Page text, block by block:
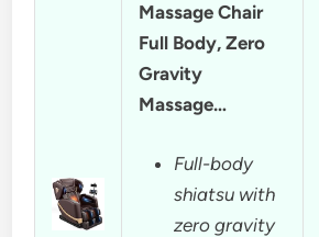
Massage Chair
Full Body, Zero
Gravity
Massage…
Full-body
shiatsu with
zero gravity